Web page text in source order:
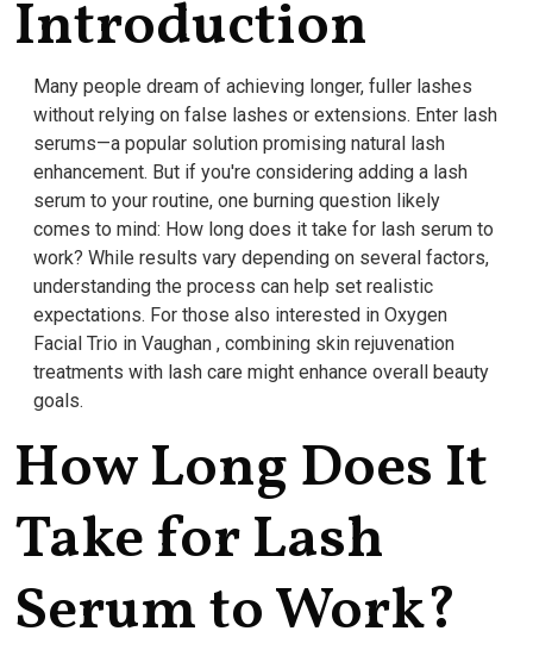
Introduction
Many people dream of achieving longer, fuller lashes
without relying on false lashes or extensions. Enter lash
serums—a popular solution promising natural lash
enhancement. But if you're considering adding a lash
serum to your routine, one burning question likely
comes to mind: How long does it take for lash serum to
work? While results vary depending on several factors,
understanding the process can help set realistic
expectations. For those also interested in Oxygen
Facial Trio in Vaughan , combining skin rejuvenation
treatments with lash care might enhance overall beauty
goals.
How Long Does It
Take for Lash
Serum to Work?